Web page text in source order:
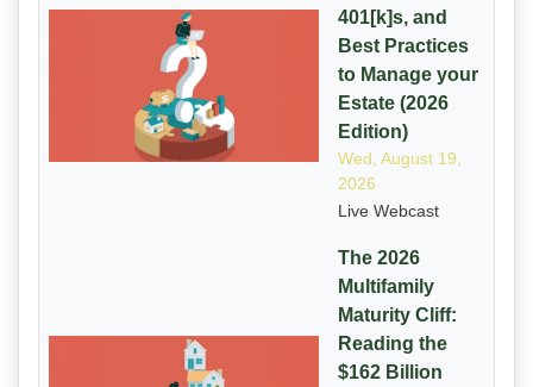
401[k]s, and
Best Practices
to Manage your
Estate (2026
Edition)
Wed, August 19,
2026
Live Webcast
The 2026
Multifamily
Maturity Cliff:
Reading the
$162 Billion